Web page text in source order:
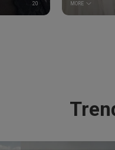
20 MORE